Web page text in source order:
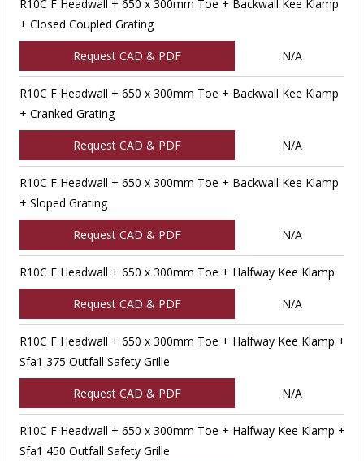
R10C F Headwall + 650 x 300mm Toe + Backwall Kee Klamp
+ Closed Coupled Grating
Request CAD & PDF N/A
R10C F Headwall + 650 x 300mm Toe + Backwall Kee Klamp
+ Cranked Grating
Request CAD & PDF N/A
R10C F Headwall + 650 x 300mm Toe + Backwall Kee Klamp
+ Sloped Grating
Request CAD & PDF N/A
R10C F Headwall + 650 x 300mm Toe + Halfway Kee Klamp
Request CAD & PDF N/A
R10C F Headwall + 650 x 300mm Toe + Halfway Kee Klamp +
Sfa1 375 Outfall Safety Grille
Request CAD & PDF N/A
R10C F Headwall + 650 x 300mm Toe + Halfway Kee Klamp +
Sfa1 450 Outfall Safety Grille